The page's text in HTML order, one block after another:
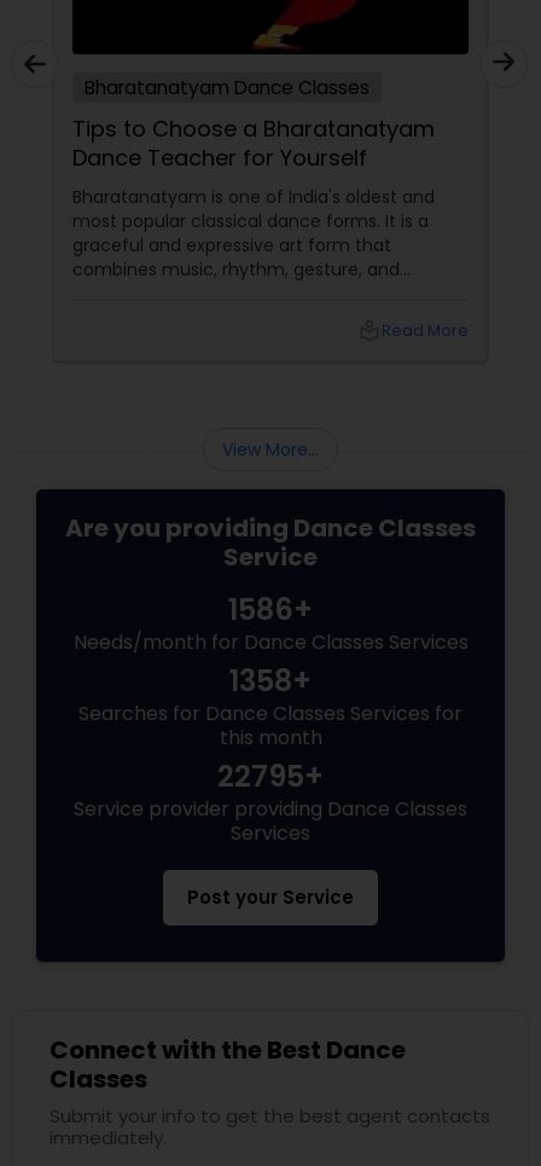
Bharatanatyam Dance Classes
Tips to Choose a Bharatanatyam
Dance Teacher for Yourself
Bharatanatyam is one of India's oldest and
most popular classical dance forms. It is a
graceful and expressive art form that
combines music, rhythm, gesture, and
Read More
View More...
Are you providing Dance Classes
Service
1586+
Needs/month for Dance Classes Services
1358+
Searches for Dance Classes Services for
this month
22795+
Service provider providing Dance Classes
Services
Post your Service
Connect with the Best Dance
Classes
Submit your info to get the best agent contacts
immediately.